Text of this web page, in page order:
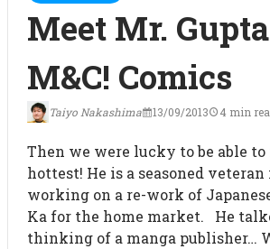
Meet Mr.
M&C! Comics
Taiyo Nakashima 13/09/2013 4 min
Then we were lucky to be able to
hottest! He is a seasoned
working on a re-work of
Ka for the home market.
He
thinking of a manga publisher…